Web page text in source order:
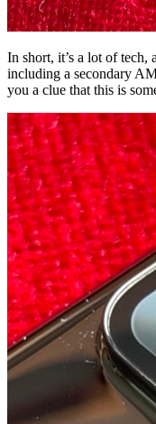
In short, it’s a lot of tech,
including a secondary
you a clue that this is